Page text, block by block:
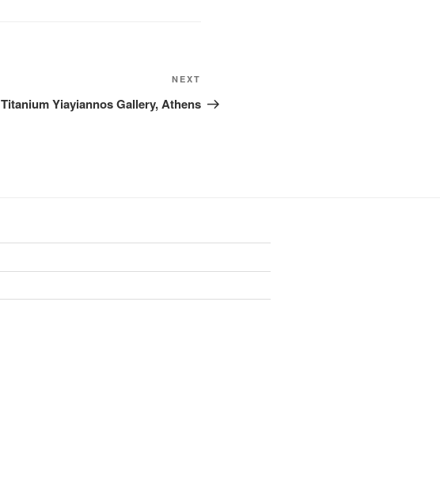
Post
NEXT
Titanium Yiayiannos Gallery, Athens